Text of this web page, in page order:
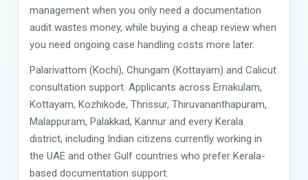
management when you only need a documentation
audit wastes money, while buying a cheap review when
you need ongoing case handling costs more later.
Palarivattom (Kochi), Chungam (Kottayam) and Calicut
consultation support. Applicants across Ernakulam,
Kottayam, Kozhikode, Thrissur, Thiruvananthapuram,
Malappuram, Palakkad, Kannur and every Kerala
district, including Indian citizens currently working in
the UAE and other Gulf countries who prefer Kerala-
based documentation support.